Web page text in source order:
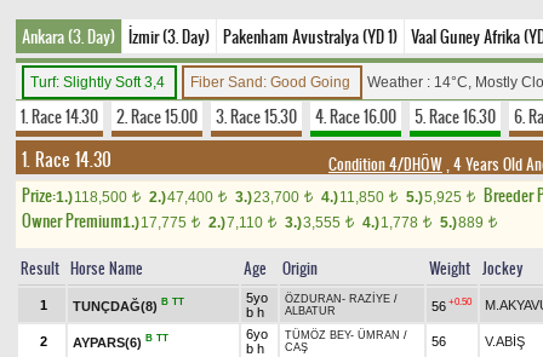
Ankara (3. Day) İzmir (3. Day) Pakenham Avustralya (YD 1) Vaal Guney Afrika
Turf: Slightly Soft 3,4 Fiber Sand: Good Going Weather : 14°C, Mostly
1. Race 14.30 2. Race 15.00 3. Race 15.30 4. Race 16.00 5. Race 16.30 6.
1. Race 14.30 Condition 4/DHÖW, 4 Years Old
Prize:1.)118,500 t 2.)47,400 t 3.)23,700 t 4.)11,850 t 5.)5,925 t
Breeder
Owner Premium1.)17,775 t 2.)7,110 t 3.)3,555 t 4.)1,778 t 5.)889 t
Result Horse Name Age Origin Weight Jockey
1 TUNÇDAĞ(8) B TT
5yo
b h
ÖZDURAN - RAZİYE /
ALBATUR
56 +0.50
2 AYPARS(6) B TT
6yo
b h
TÜMÖZ BEY- ÜMRAN /
CAŞ
56 V.ABİŞ